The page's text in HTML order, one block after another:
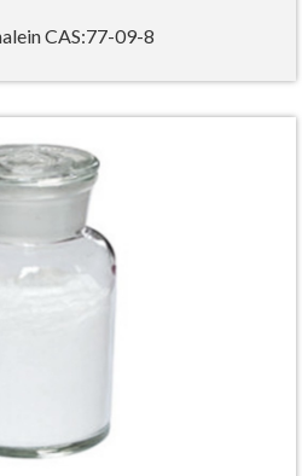
CAS:77-09-8